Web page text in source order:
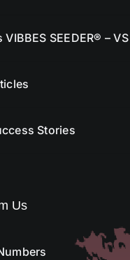
VIBBES SEEDER® – VS
Stories
Us